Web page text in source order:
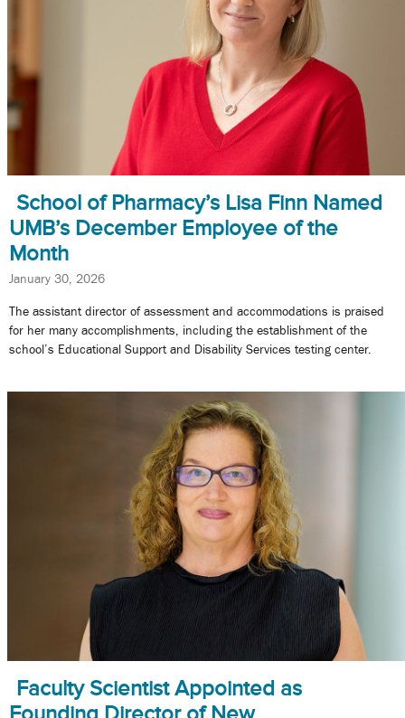
School of Pharmacy’s Lisa Finn Named
UMB’s December Employee of the
Month
January 30, 2026
The assistant director of assessment and accommodations is praised
for her many accomplishments, including the establishment of the
school’s Educational Support and Disability Services testing center.
Faculty Scientist Appointed as